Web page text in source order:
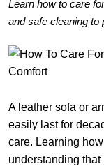
Learn how to care
and safe cleaning
A leather sofa or
easily last for
care. Learning
understanding